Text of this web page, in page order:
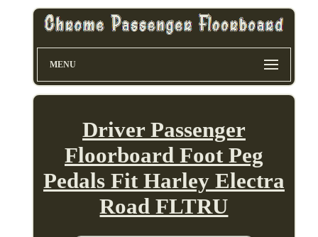
MENU
Driver Passenger
Floorboard Foot Peg
Pedals Fit Harley Electra
Road FLTRU